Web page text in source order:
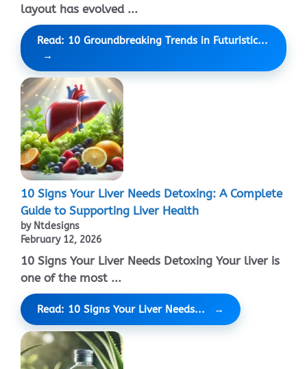
layout has evolved ...
Read: 10 Groundbreaking Trends in Futuristic...
10 Signs Your Liver Needs Detoxing: A Complete
Guide to Supporting Liver Health
by Ntdesigns
February 12, 2026
10 Signs Your Liver Needs Detoxing Your liver is
one of the most ...
Read: 10 Signs Your Liver Needs...